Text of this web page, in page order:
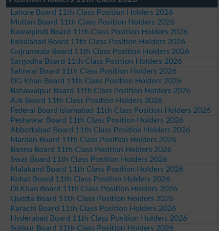
Lahore Board 11th Class Position Holders 2026
Multan Board 11th Class Position Holders 2026
Rawalpindi Board 11th Class Position Holders 2026
Faisalabad Board 11th Class Position Holders 2026
Gujranwala Board 11th Class Position Holders 2026
Sargodha Board 11th Class Position Holders 2026
Sahiwal Board 11th Class Position Holders 2026
DG Khan Board 11th Class Position Holders 2026
Bahawalpur Board 11th Class Position Holders 2026
AJk Board 11th Class Position Holders 2026
Federal Board Islamabad 11th Class Position Holders 2026
Peshawar Board 11th Class Position Holders 2026
Abbottabad Board 11th Class Position Holders 2026
Mardan Board 11th Class Position Holders 2026
Bannu Board 11th Class Position Holders 2026
Swat Board 11th Class Position Holders 2026
Malakand Board 11th Class Position Holders 2026
Kohat Board 11th Class Position Holders 2026
DI Khan Board 11th Class Position Holders 2026
Quetta Board 11th Class Position Holders 2026
Karachi Board 11th Class Position Holders 2026
Hyderabad Board 11th Class Position Holders 2026
Sukkur Board 11th Class Position Holders 2026